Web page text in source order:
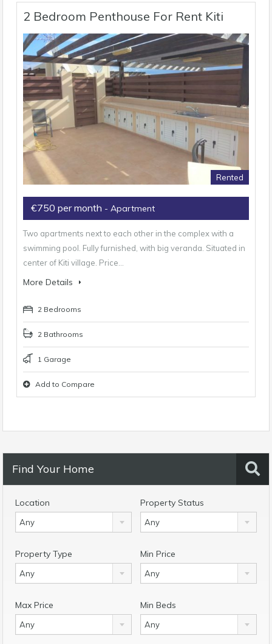
2 Bedroom Penthouse For Rent Kiti
Rented
€750 per month - Apartment
Two apartments next to each other in the complex with a
swimming pool. Fully furnished, with big veranda. Situated in
center of Kiti village. Price…
More Details
2 Bedrooms
2 Bathrooms
1 Garage
Add to Compare
Find Your Home
Location
Any
Property Status
Any
Property Type
Any
Min Price
Any
Max Price
Any
Min Beds
Any